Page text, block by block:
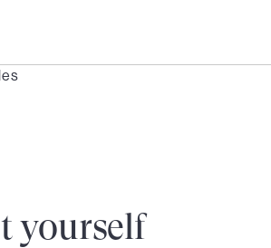
yourself